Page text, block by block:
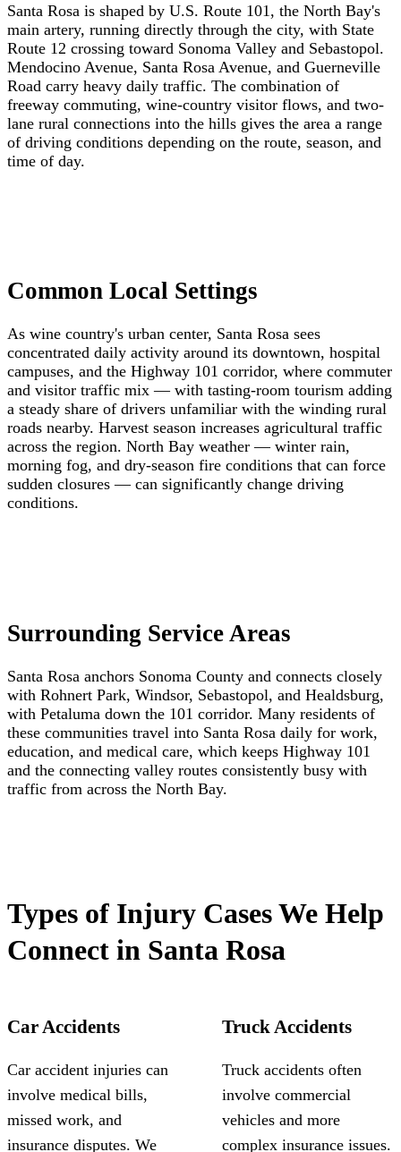
Santa Rosa is shaped by U.S. Route 101, the North Bay's
main artery, running directly through the city, with State
Route 12 crossing toward Sonoma Valley and Sebastopol.
Mendocino Avenue, Santa Rosa Avenue, and Guerneville
Road carry heavy daily traffic. The combination of
freeway commuting, wine-country visitor flows, and two-
lane rural connections into the hills gives the area a range
of driving conditions depending on the route, season, and
time of day.
Common Local Settings
As wine country's urban center, Santa Rosa sees
concentrated daily activity around its downtown, hospital
campuses, and the Highway 101 corridor, where commuter
and visitor traffic mix — with tasting-room tourism adding
a steady share of drivers unfamiliar with the winding rural
roads nearby. Harvest season increases agricultural traffic
across the region. North Bay weather — winter rain,
morning fog, and dry-season fire conditions that can force
sudden closures — can significantly change driving
conditions.
Surrounding Service Areas
Santa Rosa anchors Sonoma County and connects closely
with Rohnert Park, Windsor, Sebastopol, and Healdsburg,
with Petaluma down the 101 corridor. Many residents of
these communities travel into Santa Rosa daily for work,
education, and medical care, which keeps Highway 101
and the connecting valley routes consistently busy with
traffic from across the North Bay.
Types of Injury Cases We Help
Connect in Santa Rosa
Car Accidents
Car accident injuries can
involve medical bills,
missed work, and
insurance disputes. We
Truck Accidents
Truck accidents often
involve commercial
vehicles and more
complex insurance issues.